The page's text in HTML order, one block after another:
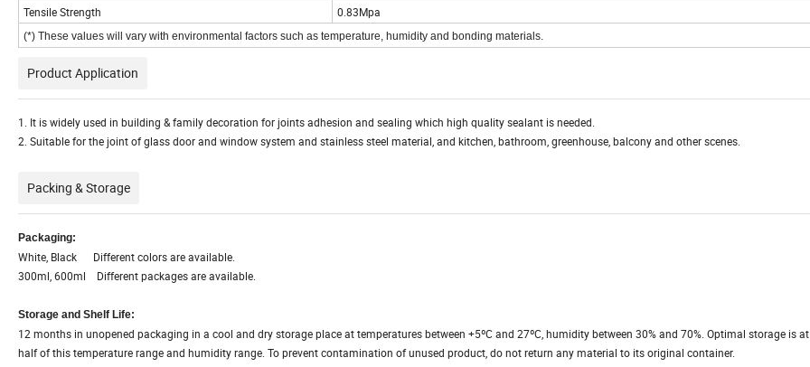
Tensile Strength
0.83Mpa
(*) These values will vary with environmental factors such as temperature, humidity and bonding materials.
Product Application
1. It is widely used in building & family decoration for joints adhesion and sealing which high quality sealant is needed.
2. Suitable for the joint of glass door and window system and stainless steel material, and kitchen, bathroom, greenhouse, balcony and other scenes.
Packing & Storage
Packaging:
White, Black Different colors are available.
300ml, 600ml Different packages are available.
Storage and Shelf Life:
12 months in unopened packaging in a cool and dry storage place at temperatures between +5ºC and 27ºC, humidity between 30% and 70%. Optimal storage is
half of this temperature range and humidity range. To prevent contamination of unused product, do not return any material to its original container.